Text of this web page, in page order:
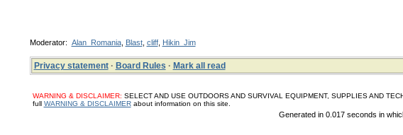
Moderator: Alan_Romania, Blast, cliff, Hikin_Jim
Privacy statement· Board Rules · Mark all read
WARNING & DISCLAIMER: SELECT AND USE OUTDOORS AND SURVIVAL EQUIPMENT, SUPPLIES AND
full WARNING & DISCLAIMERabout information on this site.
Generated in 0.017 seconds in